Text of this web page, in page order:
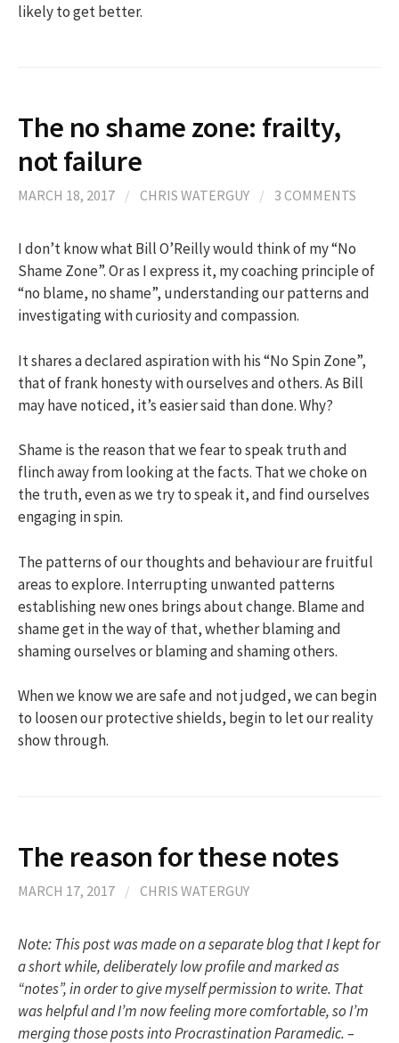
likely to get better.
The no shame zone: frailty,
not failure
MARCH 18, 2017 / CHRIS WATERGUY / 3 COMMENTS
I don’t know what Bill O’Reilly would think of my “No
Shame Zone”. Or as I express it, my coaching principle of
“no blame, no shame”, understanding our patterns and
investigating with curiosity and compassion.
It shares a declared aspiration with his “No Spin Zone”,
that of frank honesty with ourselves and others. As Bill
may have noticed, it’s easier said than done. Why?
Shame is the reason that we fear to speak truth and
flinch away from looking at the facts. That we choke on
the truth, even as we try to speak it, and find ourselves
engaging in spin.
The patterns of our thoughts and behaviour are fruitful
areas to explore. Interrupting unwanted patterns
establishing new ones brings about change. Blame and
shame get in the way of that, whether blaming and
shaming ourselves or blaming and shaming others.
When we know we are safe and not judged, we can begin
to loosen our protective shields, begin to let our reality
show through.
The reason for these notes
MARCH 17, 2017 / CHRIS WATERGUY
Note: This post was made on a separate blog that I kept for
a short while, deliberately low profile and marked as
“notes”, in order to give myself permission to write. That
was helpful and I’m now feeling more comfortable, so I’m
merging those posts into Procrastination Paramedic. –